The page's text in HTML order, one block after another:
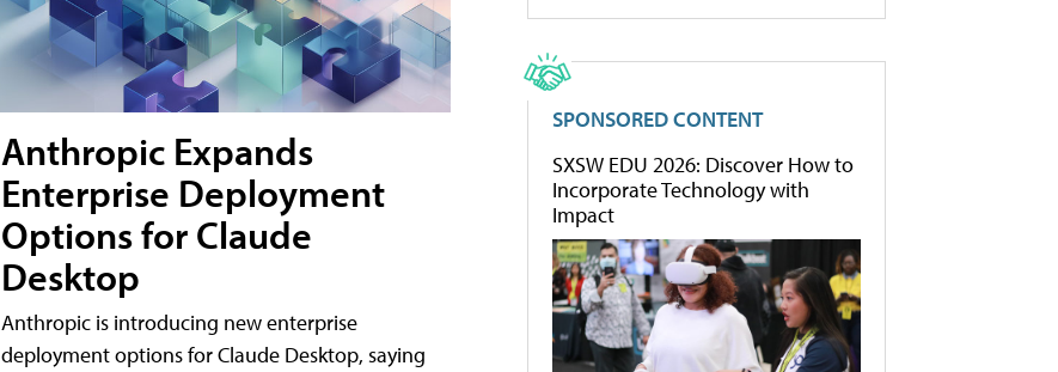
Anthropic Expands
Enterprise Deployment
Options for Claude
Desktop
Anthropic is introducing new enterprise
deployment options for Claude Desktop, saying
SPONSORED CONTENT
SXSW EDU 2026: Discover How to
Incorporate Technology with
Impact